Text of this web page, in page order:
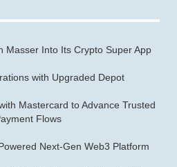
Masser Into Its Crypto Super App
with Upgraded Depot
Mastercard to Advance Trusted
Flows
Next-Gen Web3 Platform